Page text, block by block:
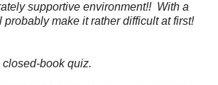
supportive environment!! With a
probably make it rather difficult at first!
book quiz.